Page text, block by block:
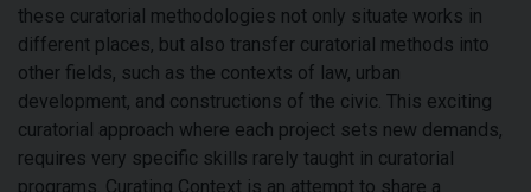
these curatorial methodologies not only situate works in
different places, but also transfer curatorial methods into
other fields, such as the contexts of law, urban
development, and constructions of the civic. This exciting
curatorial approach where each project sets new demands,
requires very specific skills rarely taught in curatorial
programs. Curating Context is an attempt to share a